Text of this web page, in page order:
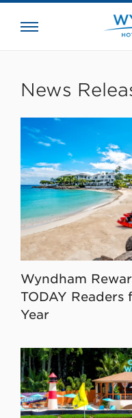
News
Wyndham
TODAY
Year